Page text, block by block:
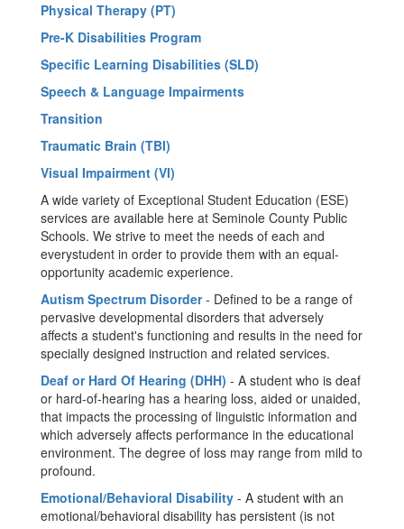
Physical Therapy (PT)
Pre-K Disabilities Program
Specific Learning Disabilities (SLD)
Speech & Language Impairments
Transition
Traumatic Brain (TBI)
Visual Impairment (VI)
A wide variety of Exceptional Student Education (ESE)
services are available here at Seminole County Public
Schools. We strive to meet the needs of each and
everystudent in order to provide them with an equal-
opportunity academic experience.
Autism Spectrum Disorder- Defined to be a range of
pervasive developmental disorders that adversely
affects a student's functioning and results in the need for
specially designed instruction and related services.
Deaf or Hard Of Hearing (DHH) - A student who is deaf
or hard-of-hearing has a hearing loss, aided or unaided,
that impacts the processing of linguistic information and
which adversely affects performance in the educational
environment. The degree of loss may range from mild to
profound.
Emotional/Behavioral Disability - A student with an
emotional/behavioral disability has persistent (is not